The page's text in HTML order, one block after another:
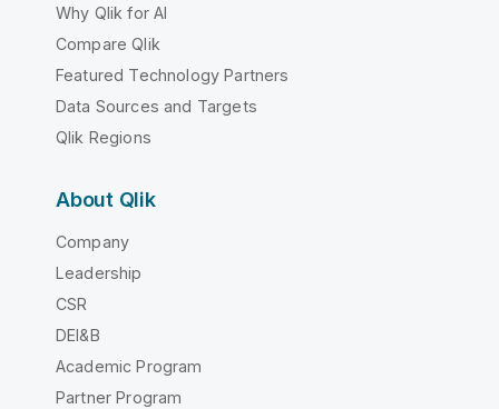
Why Qlik for AI
Compare Qlik
Featured Technology Partners
Data Sources and Targets
Qlik Regions
About Qlik
Company
Leadership
CSR
DEI&B
Academic Program
Partner Program